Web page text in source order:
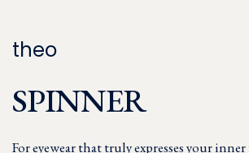
theo
SPINNER
For eyewear that truly expresses your